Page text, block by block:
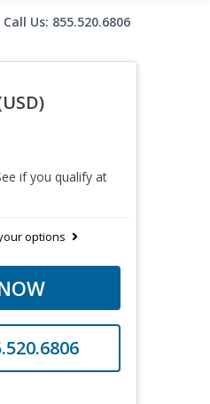
Call Us: 855.520.6806
if you qualify at
options